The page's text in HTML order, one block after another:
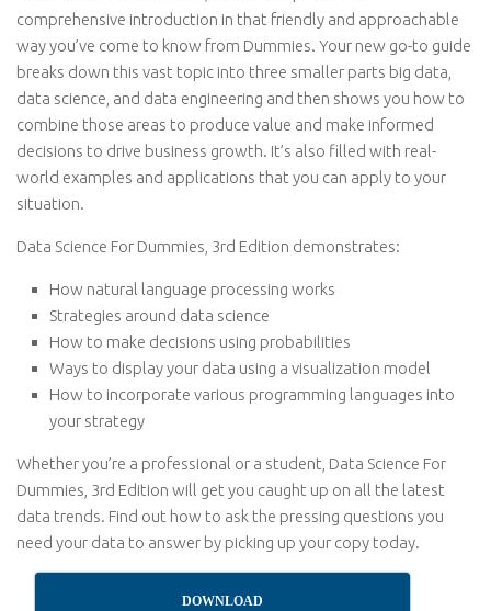
comprehensive introduction in that friendly and approachable
way you’ve come to know from Dummies. Your new go-to guide
breaks down this vast topic into three smaller parts big data,
data science, and data engineering and then shows you how to
combine those areas to produce value and make informed
decisions to drive business growth. It’s also filled with real-
world examples and applications that you can apply to your
situation.
Data Science For Dummies, 3rd Edition demonstrates:
How natural language processing works
Strategies around data science
How to make decisions using probabilities
Ways to display your data using a visualization model
How to incorporate various programming languages into
your strategy
Whether you’re a professional or a student, Data Science For
Dummies, 3rd Edition will get you caught up on all the latest
data trends. Find out how to ask the pressing questions you
need your data to answer by picking up your copy today.
DOWNLOAD